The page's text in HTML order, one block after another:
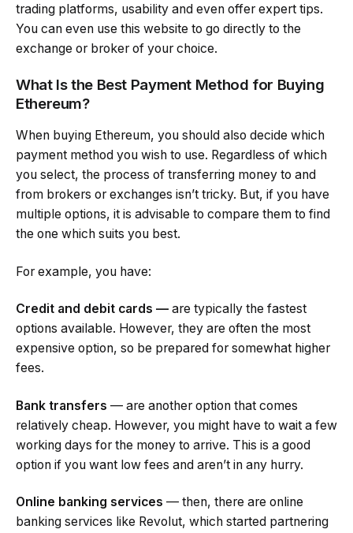
trading platforms, usability and even offer expert tips.
You can even use this website to go directly to the
exchange or broker of your choice.
What Is the Best Payment Method for Buying
Ethereum?
When buying Ethereum, you should also decide which
payment method you wish to use. Regardless of which
you select, the process of transferring money to and
from brokers or exchanges isn’t tricky. But, if you have
multiple options, it is advisable to compare them to find
the one which suits you best.
For example, you have:
Credit and debit cards — are typically the fastest
options available. However, they are often the most
expensive option, so be prepared for somewhat higher
fees.
Bank transfers — are another option that comes
relatively cheap. However, you might have to wait a few
working days for the money to arrive. This is a good
option if you want low fees and aren’t in any hurry.
Online banking services — then, there are online
banking services like Revolut, which started partnering